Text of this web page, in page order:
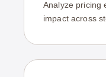
Analyze pricing
impact across